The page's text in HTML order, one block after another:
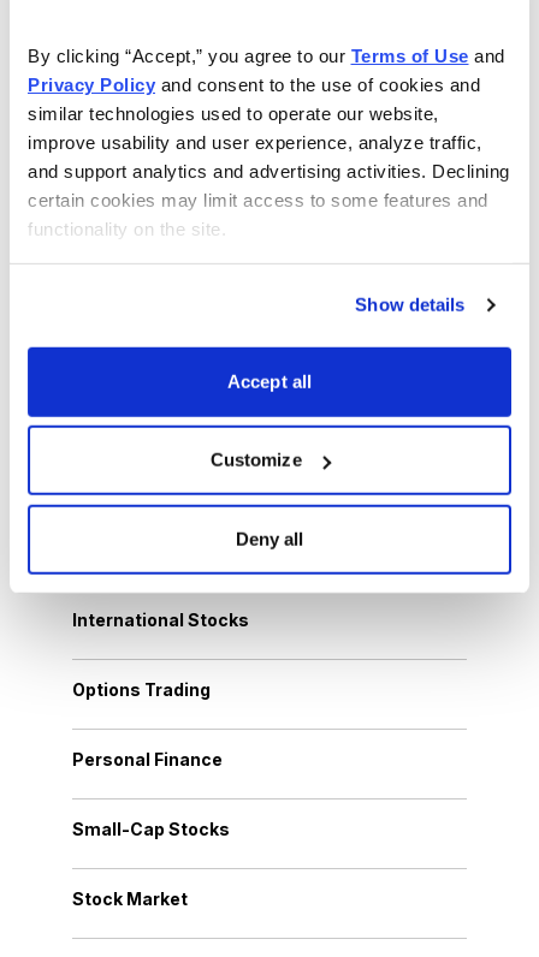
By clicking “Accept,” you agree to our Terms of Use
Privacy Policy and consent to the use of cookies and
similar technologies used to operate our website,
improve usability and user experience, analyze traffic,
and support analytics and advertising activities. Declining
certain cookies may limit access to some features and
functionality on the site.
Show details
Accept all
Customize
Deny all
You have access to our expertly curated
collection of free investing reports, including
5 Best Stocks to Buy this Month, How to
Find Undervalued Stocks, How Options
Work
, and more.
Browse Topics
International Stocks
Options Trading
Personal Finance
Small-Cap Stocks
Stock Market